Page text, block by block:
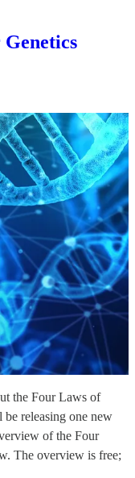
the Four Laws of
releasing one new
of the Four
The overview is free;